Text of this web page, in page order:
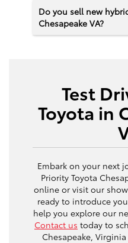
Do you sell new
Chesapeake VA?
Test
Toyota in
Embark on your next
Priority Toyota
online or visit our
ready to introduce
help you explore our
Contact us today to
Chesapeake,